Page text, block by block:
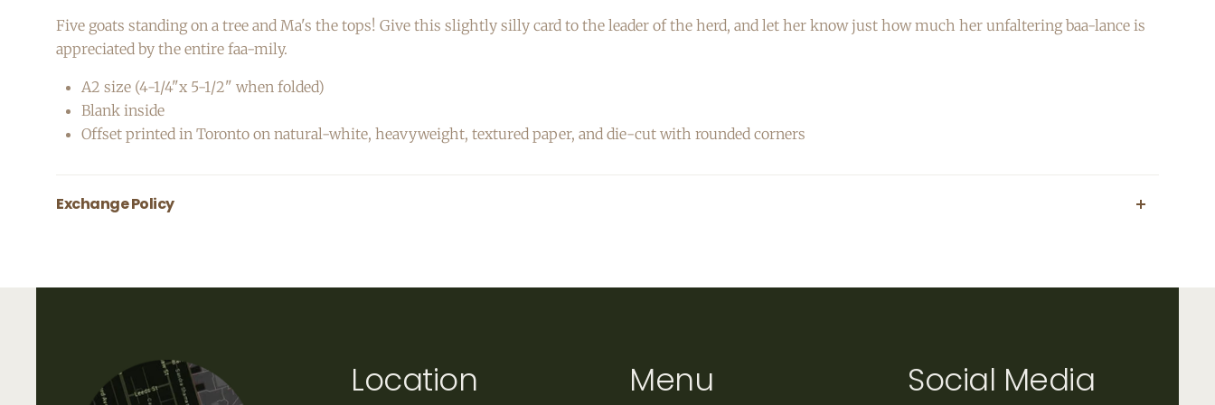
Five goats standing on a tree and Ma's the tops! Give this slightly silly card to the leader of the herd, and let her know just how much her unfaltering baa-lance is
appreciated by the entire faa-mily.
A2 size (4-1/4"x 5-1/2" when folded)
Blank inside
Offset printed in Toronto on natural-white, heavyweight, textured paper, and die-cut with rounded corners
Exchange Policy
Location Menu Social Media